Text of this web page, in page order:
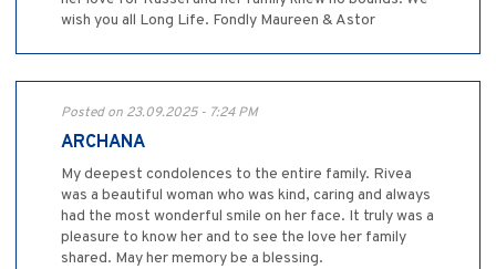
wish you all Long Life. Fondly Maureen & Astor
Posted on 23.09.2025 - 7:24 PM
ARCHANA
My deepest condolences to the entire family. Rivea
was a beautiful woman who was kind, caring and always
had the most wonderful smile on her face. It truly was a
pleasure to know her and to see the love her family
shared. May her memory be a blessing.